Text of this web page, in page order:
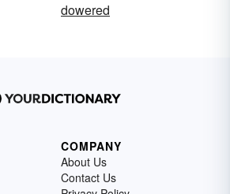
dowered
COMPANY
About Us
Contact Us